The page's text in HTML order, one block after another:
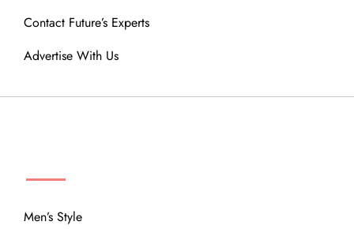
Contact Future’s Experts
Advertise With Us
Men’s Style